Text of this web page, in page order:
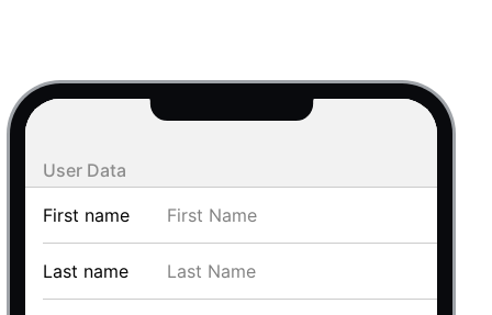
dropdown
add/edit event forms
text picker
User Data
First name
Last name